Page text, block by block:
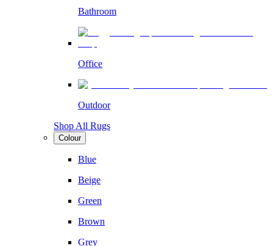
Bathroom
Office
Outdoor
Shop All Rugs
Colour
Blue
Beige
Green
Brown
Grey